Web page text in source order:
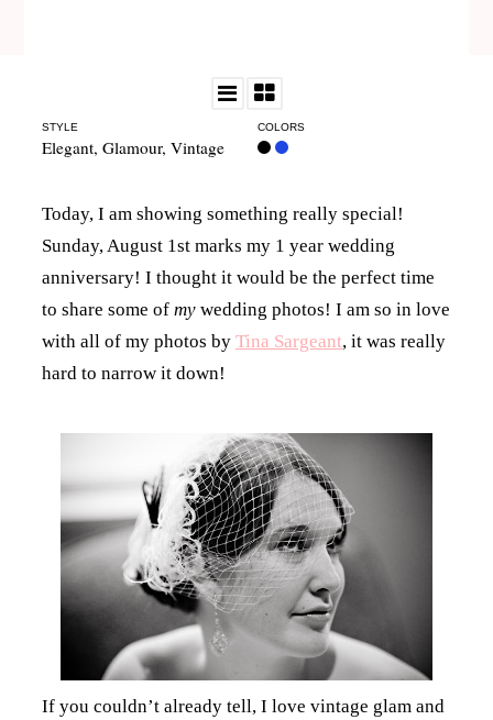
STYLE
Elegant, Glamour, Vintage
COLORS
Today, I am showing something really special!
Sunday, August 1st marks my 1 year wedding
anniversary! I thought it would be the perfect time
to share some of mywedding photos! I am so in love
with all of my photos by Tina Sargeant, it was really
hard to narrow it down!
If you couldn’t already tell, I love vintage glam and